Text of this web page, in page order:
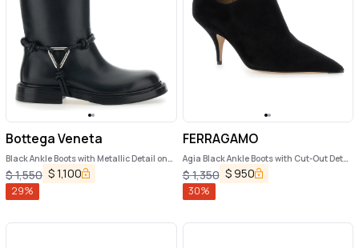
Bottega Veneta
Black Ankle Boots with Metallic Detail on
the Side and Applied Laces in Leather
Woman
$1,550 $1,100
29%
FERRAGAMO
Agia Black Ankle Boots with Cut-Out Detail
and Stiletto Heel in Suede Woman
$1,350 $ 950
30%